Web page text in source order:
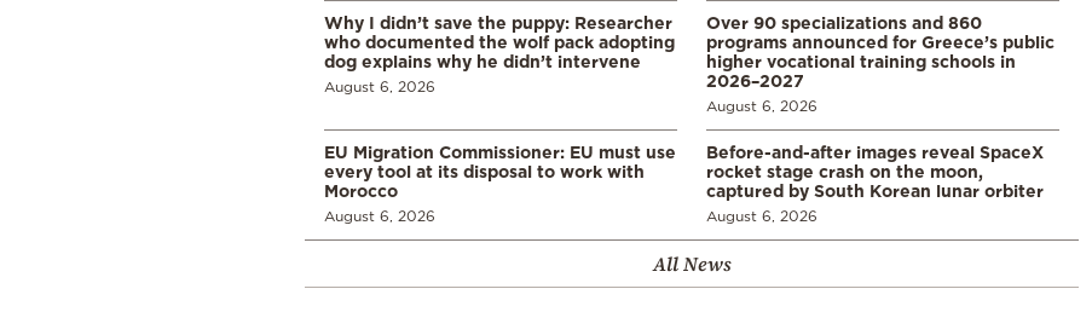
Why I didn’t save the puppy: Researcher
who documented the wolf pack adopting
dog explains why he didn’t intervene
August 6, 2026
Over 90 specializations and 860
programs announced for Greece’s public
higher vocational training schools in
2026–2027
August 6, 2026
EU Migration Commissioner: EU must use
every tool at its disposal to work with
Morocco
August 6, 2026
Before-and-after images reveal SpaceX
rocket stage crash on the moon,
captured by South Korean lunar orbiter
August 6, 2026
All News